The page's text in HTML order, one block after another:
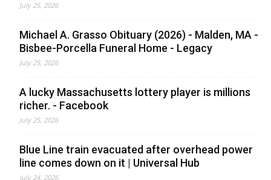
July 25, 2026
Michael A. Grasso Obituary (2026) - Malden, MA -
Bisbee-Porcella Funeral Home - Legacy
July 25, 2026
A lucky Massachusetts lottery player is millions
richer. - Facebook
July 25, 2026
Blue Line train evacuated after overhead power
line comes down on it | Universal Hub
July 24, 2026